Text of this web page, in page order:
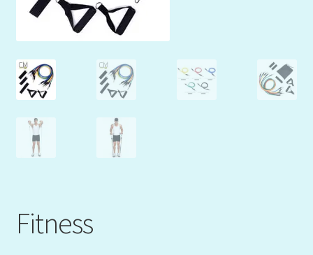
Podcast
Warenkorb
Kidsvideos
Fitness